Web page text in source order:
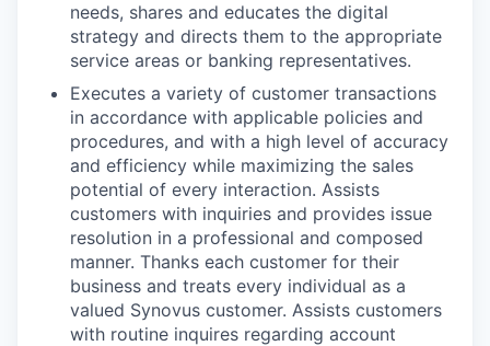
needs, shares and educates the digital
strategy and directs them to the appropriate
service areas or banking representatives.
Executes a variety of customer transactions
in accordance with applicable policies and
procedures, and with a high level of accuracy
and efficiency while maximizing the sales
potential of every interaction. Assists
customers with inquiries and provides issue
resolution in a professional and composed
manner. Thanks each customer for their
business and treats every individual as a
valued Synovus customer. Assists customers
with routine inquires regarding account